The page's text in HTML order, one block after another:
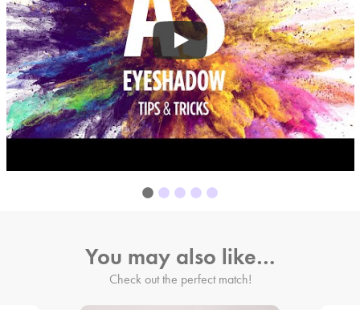
You may also like…
Check out the perfect match!